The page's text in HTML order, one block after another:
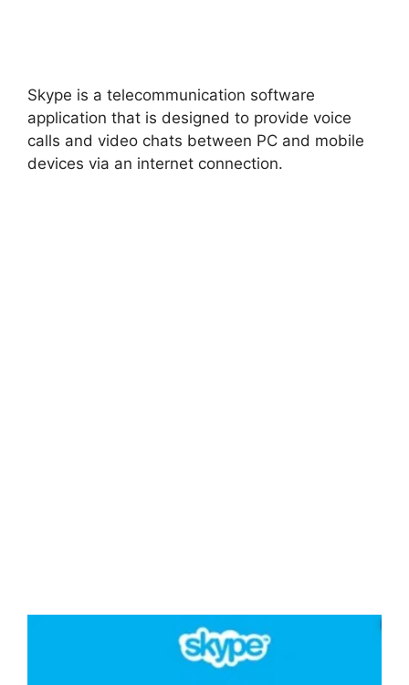
Skype is a telecommunication software
application that is designed to provide voice
calls and video chats between PC and mobile
devices via an internet connection.